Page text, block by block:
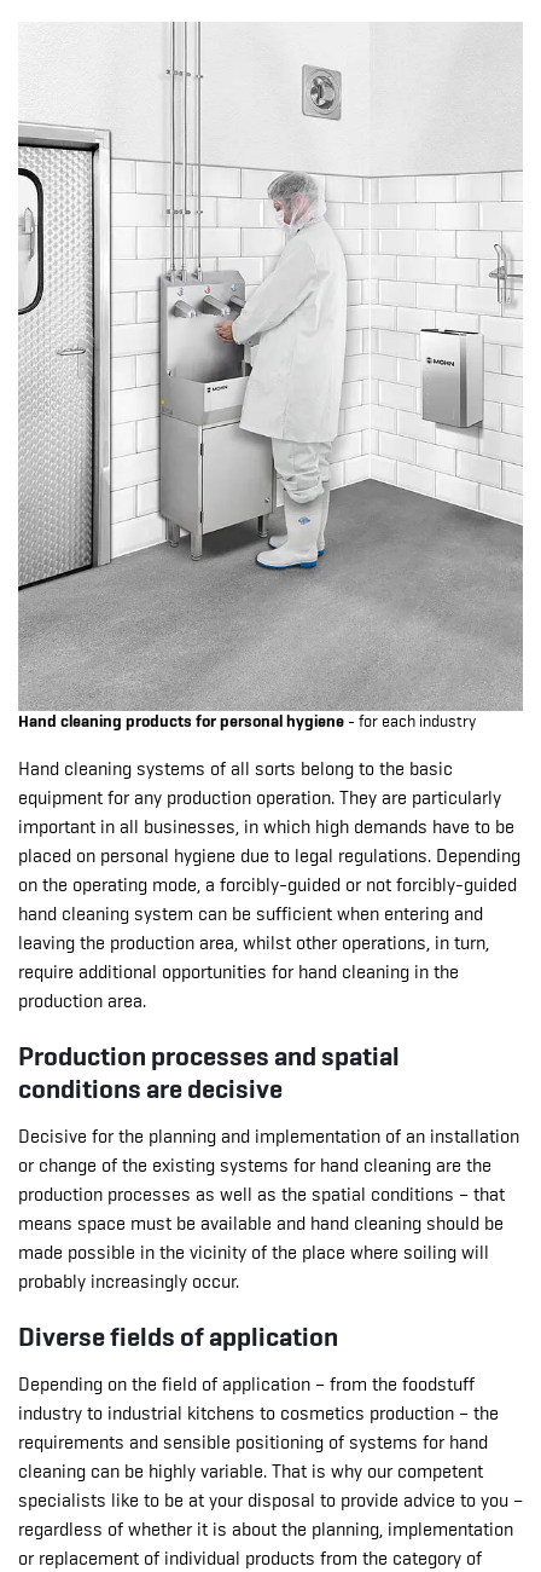
Hand cleaning products for personal hygiene - for each industry
Hand cleaning systems of all sorts belong to the basic
equipment for any production operation. They are particularly
important in all businesses, in which high demands have to be
placed on personal hygiene due to legal regulations. Depending
on the operating mode, a forcibly-guided or not forcibly-guided
hand cleaning system can be sufficient when entering and
leaving the production area, whilst other operations, in turn,
require additional opportunities for hand cleaning in the
production area.
Production processes and spatial
conditions are decisive
Decisive for the planning and implementation of an installation
or change of the existing systems for hand cleaning are the
production processes as well as the spatial conditions – that
means space must be available and hand cleaning should be
made possible in the vicinity of the place where soiling will
probably increasingly occur.
Diverse fields of application
Depending on the field of application – from the foodstuff
industry to industrial kitchens to cosmetics production – the
requirements and sensible positioning of systems for hand
cleaning can be highly variable. That is why our competent
specialists like to be at your disposal to provide advice to you –
regardless of whether it is about the planning, implementation
or replacement of individual products from the category of